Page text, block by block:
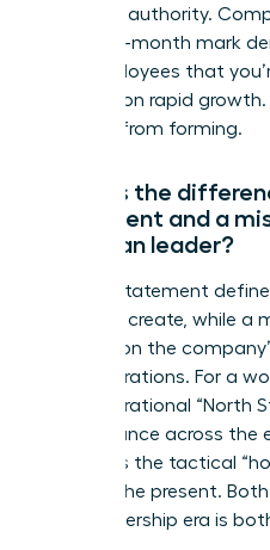
establish authority.
the three-month mark
and employees that
focused on rapid
vacuum from forming.
What is the
statement and a
a woman leader?
A vision statement
intend to create, while a
focuses on the
daily operations. For a
your aspirational “North
performance across the
mission is the tactical
team in the present.
your leadership era is